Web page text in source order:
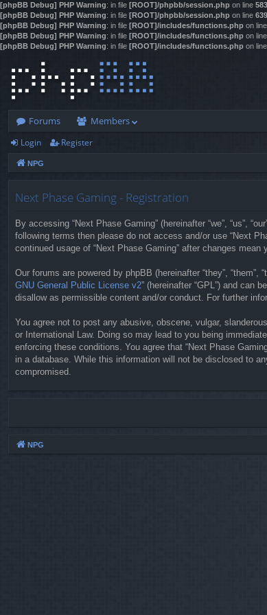
[phpBB Debug] PHP Warning: in file [ROOT]/phpbb/session.php on line 583
[phpBB Debug] PHP Warning: in file [ROOT]/phpbb/session.php on line 639
[phpBB Debug] PHP Warning: in file [ROOT]/includes/functions.php on line
[phpBB Debug] PHP Warning: in file [ROOT]/includes/functions.php on line
[phpBB Debug] PHP Warning: in file [ROOT]/includes/functions.php on line
Forums Members
Login Register
NPG
Next Phase Gaming - Registration
By accessing “Next Phase Gaming” (hereinafter “we”, “us”,
following terms then please do not access and/or use “Next
continued usage of “Next Phase Gaming” after changes
Our forums are powered by phpBB (hereinafter “they”, “them”,
GNU General Public License v2” (hereinafter “GPL”) and can
disallow as permissible content and/or conduct. For further
You agree not to post any abusive, obscene, vulgar,
or International Law. Doing so may lead to you being
enforcing these conditions. You agree that “Next Phase
in a database. While this information will not be disclosed to
compromised.
NPG